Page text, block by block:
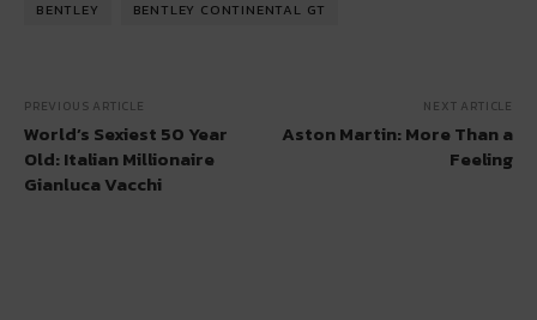
BENTLEY BENTLEY CONTINENTAL GT
PREVIOUS ARTICLE
World’s Sexiest 50 Year
Old: Italian Millionaire
Gianluca Vacchi
NEXT ARTICLE
Aston Martin: More Than a
Feeling